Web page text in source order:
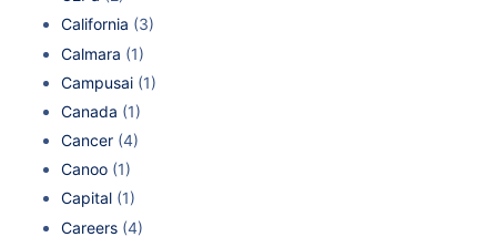
California (3)
Calmara (1)
Campusai (1)
Canada (1)
Cancer (4)
Canoo (1)
Capital (1)
Careers (4)